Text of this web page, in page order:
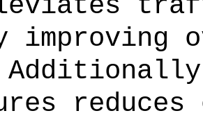
reduces